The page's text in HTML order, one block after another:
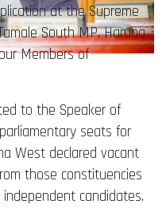
at the Supreme
South MP, Haruna
Members of
to the Speaker of
seats for
West declared vacant
those constituencies
candidates.